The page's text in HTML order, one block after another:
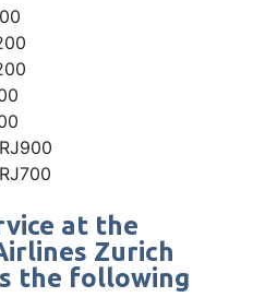
at the
Zurich
the following